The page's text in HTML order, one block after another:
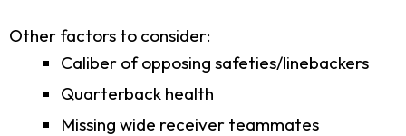
Other factors to consider:
Caliber of opposing safeties/linebackers
Quarterback health
Missing wide receiver teammates